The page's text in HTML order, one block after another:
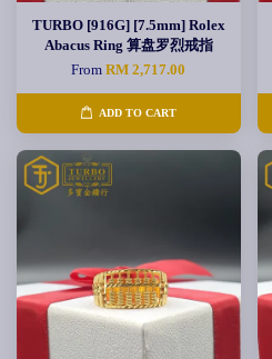
TURBO [916G] [7.5mm] Rolex
Abacus Ring 算盘罗烈戒指
FromRM 2,717.00
ADD TO CART